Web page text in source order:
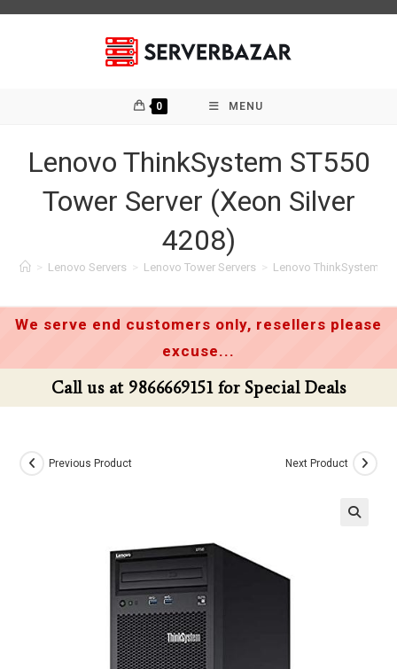
0 MENU
Lenovo ThinkSystem ST550
Tower Server (Xeon Silver
4208)
> Lenovo Servers > Lenovo Tower Servers > Lenovo ThinkSystem
We serve end customers only, resellers please
excuse...
Call us
9866669151 for Special Deals
Previous Product Next Product